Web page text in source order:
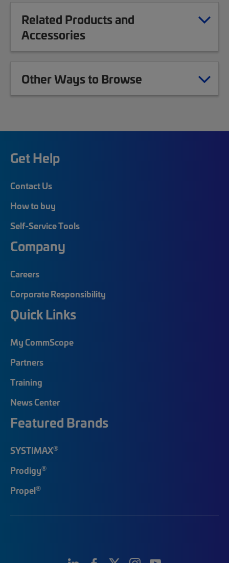
Related Products and
Accessories
Other Ways to Browse
Get Help
Contact Us
How to buy
Self-Service Tools
Company
Careers
Corporate Responsibility
Quick Links
My CommScope
Partners
Training
News Center
Featured Brands
SYSTIMAX®
Prodigy®
Propel®